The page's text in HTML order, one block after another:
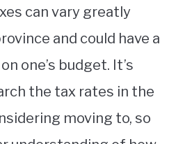
can vary greatly
and could have a
one’s budget. It’s
the tax rates in the
moving to, so